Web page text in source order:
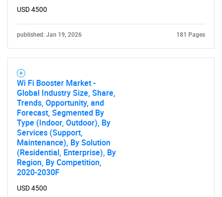
USD 4500
published: Jan 19, 2026 181 Pages
Wi Fi Booster Market -
Global Industry Size, Share,
Trends, Opportunity, and
Forecast, Segmented By
Type (Indoor, Outdoor), By
Services (Support,
Maintenance), By Solution
(Residential, Enterprise), By
Region, By Competition,
2020-2030F
USD 4500